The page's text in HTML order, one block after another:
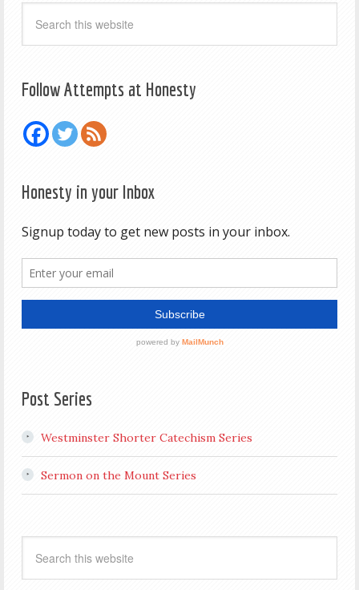
Follow Attempts at Honesty
Honesty in your Inbox
Post Series
Westminster Shorter Catechism Series
Sermon on the Mount Series